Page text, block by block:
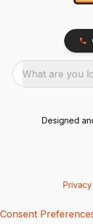
What are you
Designed
Consent